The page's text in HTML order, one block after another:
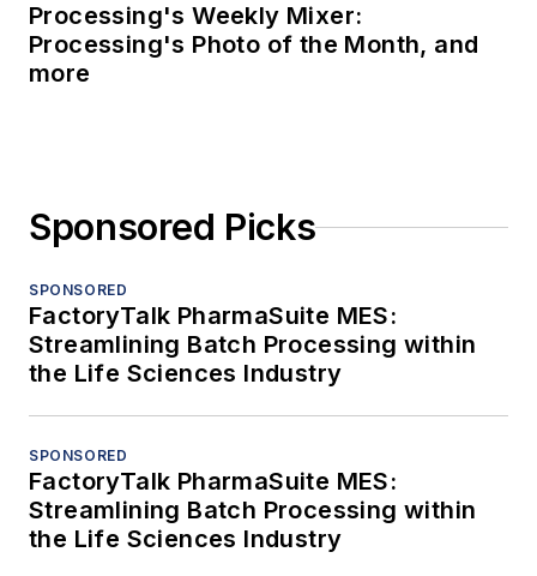
Processing's Weekly Mixer:
Processing's Photo of the Month, and
more
Sponsored Picks
SPONSORED
FactoryTalk PharmaSuite MES:
Streamlining Batch Processing within
the Life Sciences Industry
SPONSORED
FactoryTalk PharmaSuite MES:
Streamlining Batch Processing within
the Life Sciences Industry